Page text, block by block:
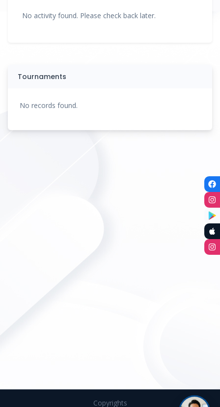
No activity found. Please check back later.
Tournaments
No records found.
Copyrights